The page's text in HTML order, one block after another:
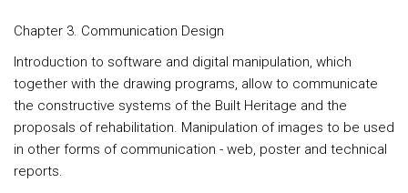
Chapter 3. Communication Design
Introduction to software and digital manipulation, which
together with the drawing programs, allow to communicate
the constructive systems of the Built Heritage and the
proposals of rehabilitation. Manipulation of images to be used
in other forms of communication - web, poster and technical
reports.